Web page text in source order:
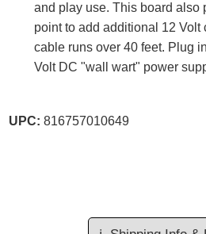
and play use. This board also
point to add additional 12 Volt
cable runs over 40 feet. Plug
Volt DC "wall wart" power
UPC: 816757010649